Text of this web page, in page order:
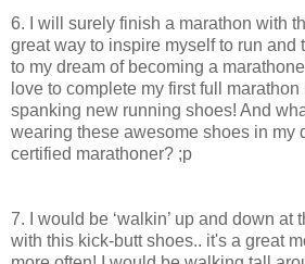
6. I will surely finish a marathon with
great way to inspire myself to run and
to my dream of becoming a
love to complete my first full
spanking new running shoes! And
wearing these awesome shoes in my
certified marathoner? ;p
7. I would be ‘walkin’ up and down at
with this kick-butt shoes.. it's a great